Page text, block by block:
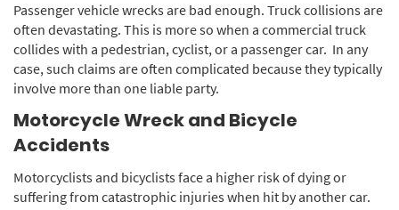
Passenger vehicle wrecks are bad enough. Truck collisions are
often devastating. This is more so when a commercial truck
collides with a pedestrian, cyclist, or a passenger car. In any
case, such claims are often complicated because they typically
involve more than one liable party.
Motorcycle Wreck and Bicycle
Accidents
Motorcyclists and bicyclists face a higher risk of dying or
suffering from catastrophic injuries when hit by another car.